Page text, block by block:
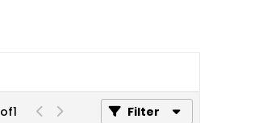
of1 Filter